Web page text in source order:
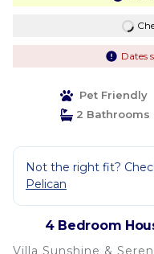
Dates
Pet Friendly
2 Bathrooms
Not the right fit?
Pelican
4 Bedroom
Villa Sunshine &